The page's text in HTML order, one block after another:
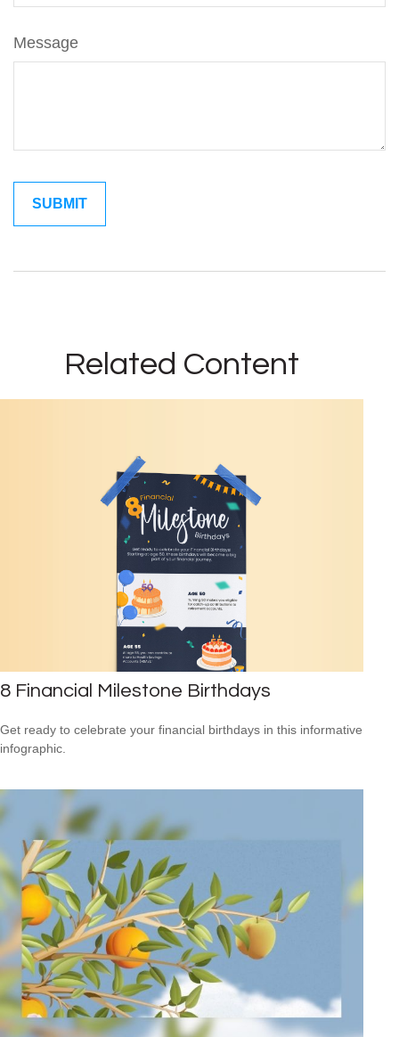
Message
Related Content
8 Financial Milestone Birthdays
Get ready to celebrate your financial birthdays in this informative
infographic.